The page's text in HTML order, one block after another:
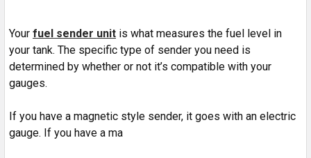
Your fuel sender unit is what measures the fuel level in
your tank. The specific type of sender you need is
determined by whether or not it’s compatible with your
gauges.
If you have a magnetic style sender, it goes with an electric
gauge. If you have a ma